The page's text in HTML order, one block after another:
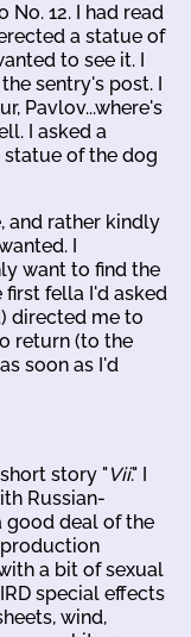
12. I had read
a statue of
to see it. I
sentry's post. I
Pavlov...where's
I asked a
statue of the dog
and rather kindly
I
want to find the
first fella I'd asked
directed me to
return (to the
soon as I'd
story "Vii." I
Russian-
good deal of the
a bit of sexual
special effects
wind,